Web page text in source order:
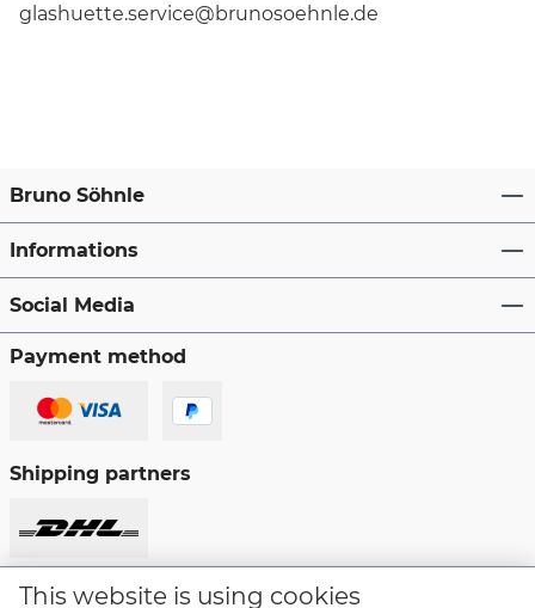
glashuette.service@brunosoehnle.de
Bruno Söhnle
Informations
Social Media
Payment method
Shipping partners
This website is using cookies